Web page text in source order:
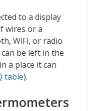
to a display
wires or a
WiFi, or radio
be left in the
a place it can
table).